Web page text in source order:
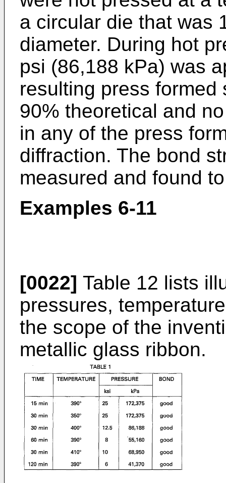
a circular die that was
diameter. During hot
psi (86,188 kPa) was
resulting press
90% theoretical and
in any of the press
diffraction. The bond
measured and found
Examples 6-11
[0022] Table 12 lists
pressures,
the scope of the
metallic glass ribbon.